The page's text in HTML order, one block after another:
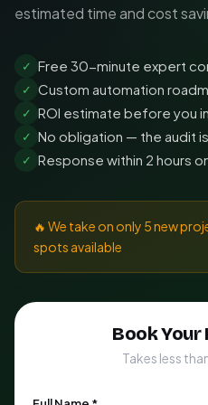
estimated time and cost
✓ Free 30-minute expert
✓ Custom automation
✓ ROI estimate before you
✓ No obligation — the audit
✓ Response within 2 hours
🔥 We take on only 5 new
spots available
Book Your
Takes less